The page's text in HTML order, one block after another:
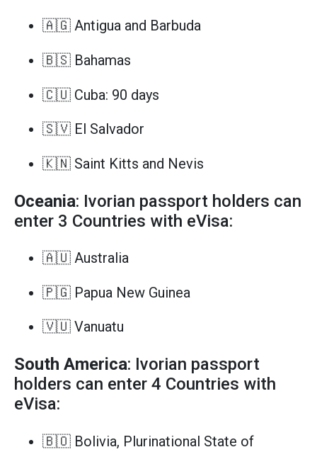
🇦🇬 Antigua and Barbuda
🇧🇸 Bahamas
🇨🇺 Cuba: 90 days
🇸🇻 El Salvador
🇰🇳 Saint Kitts and Nevis
Oceania: Ivorian passport holders can
enter 3 Countries with eVisa:
🇦🇺 Australia
🇵🇬 Papua New Guinea
🇻🇺 Vanuatu
South America: Ivorian passport
holders can enter 4 Countries with
eVisa:
🇧🇴 Bolivia, Plurinational State of